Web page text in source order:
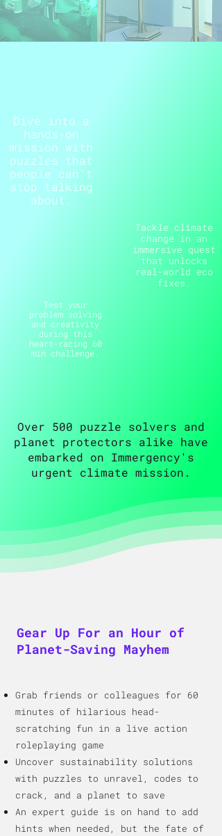
Tackle climate
change in an
immersive quest
that unlocks
real-world eco
fixes.
Test your
problem solving
and creativity
during this
heart-racing 60
min challenge.
Dive into a
hands-on
mission with
puzzles that
people can't
stop talking
about.
Over 500 puzzle solvers and
planet protectors alike have
embarked on Immergency's
urgent climate mission.
Gear Up For an Hour of
Planet-Saving Mayhem
Grab friends or colleagues for 60
minutes of hilarious head-
scratching fun in a live action
roleplaying game
Uncover sustainability solutions
with puzzles to unravel, codes to
crack, and a planet to save
An expert guide is on hand to add
hints when needed, but the fate of